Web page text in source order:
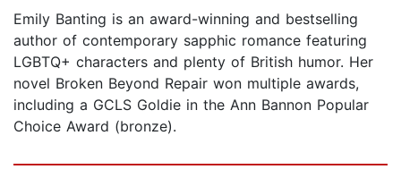
Emily Banting is an award-winning and bestselling
author of contemporary sapphic romance featuring
LGBTQ+ characters and plenty of British humor. Her
novel Broken Beyond Repair won multiple awards,
including a GCLS Goldie in the Ann Bannon Popular
Choice Award (bronze).